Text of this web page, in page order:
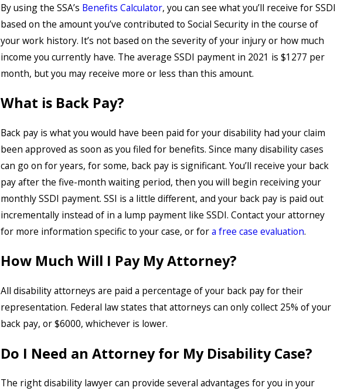
By using the SSA’s Benefits Calculator, you can see what you’ll receive for SSDI
based on the amount you’ve contributed to Social Security in the course of
your work history. It’s not based on the severity of your injury or how much
income you currently have. The average SSDI payment in 2021 is $1277 per
month, but you may receive more or less than this amount.
What is Back Pay?
Back pay is what you would have been paid for your disability had your claim
been approved as soon as you filed for benefits. Since many disability cases
can go on for years, for some, back pay is significant. You’ll receive your back
pay after the five-month waiting period, then you will begin receiving your
monthly SSDI payment. SSI is a little different, and your back pay is paid out
incrementally instead of in a lump payment like SSDI. Contact your attorney
for more information specific to your case, or fora free case evaluation.
How Much Will I Pay My Attorney?
All disability attorneys are paid a percentage of your back pay for their
representation. Federal law states that attorneys can only collect 25% of your
back pay, or $6000, whichever is lower.
Do I Need an Attorney for My Disability Case?
The right disability lawyer can provide several advantages for you in your